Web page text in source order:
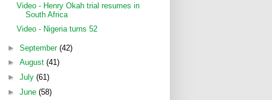
Video - Henry Okah trial resumes in
South Africa
Video - Nigeria turns 52
► September (42)
► August (41)
► July (61)
► June (58)